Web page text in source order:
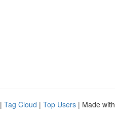
| Tag Cloud | Top Users | Made with